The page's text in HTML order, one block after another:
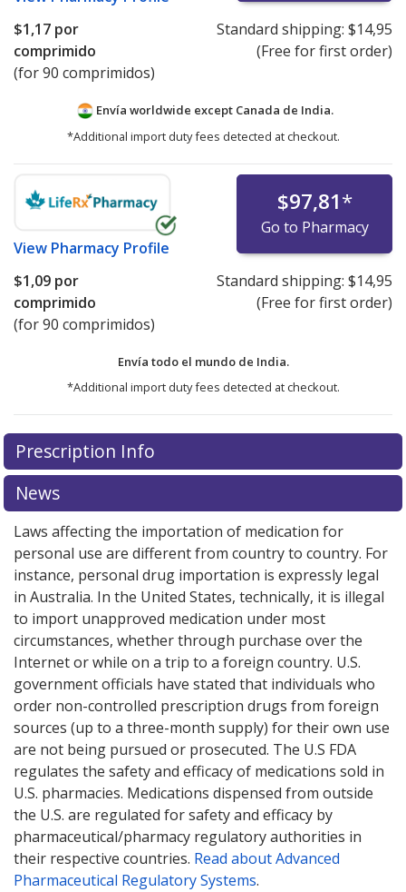
$1,17 por
comprimido
(for 90 comprimidos)
Standard shipping: $14,95
(Free for first order)
Envía worldwide except Canada de India.
*Additional import duty fees detected at checkout.
View Pharmacy Profile
$97,81*
Go to Pharmacy
$1,09 por
comprimido
(for 90 comprimidos)
Standard shipping: $14,95
(Free for first order)
Envía todo el mundo de India.
*Additional import duty fees detected at checkout.
There are currently no discount coupons listed
for this medication .
exploreinternational online pharmacyoptions.
Prescription Info
News
Laws affecting the importation of medication for
personal use are different from country to country. For
instance, personal drug importation is expressly legal
in Australia. In the United States, technically, it is illegal
to import unapproved medication under most
circumstances, whether through purchase over the
Internet or while on a trip to a foreign country. U.S.
government officials have stated that individuals who
order non-controlled prescription drugs from foreign
sources (up to a three-month supply) for their own use
are not being pursued or prosecuted. The U.S FDA
regulates the safety and efficacy of medications sold in
U.S. pharmacies. Medications dispensed from outside
the U.S. are regulated for safety and efficacy by
pharmaceutical/pharmacy regulatory authorities in
their respective countries. Read about Advanced
Pharmaceutical Regulatory Systems.